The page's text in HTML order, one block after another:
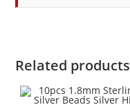
Related products